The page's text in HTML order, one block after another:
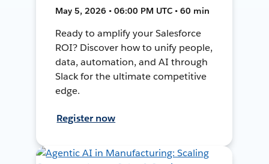
May 5, 2026 • 06:00 PM UTC • 60 min
Ready to amplify your Salesforce
ROI? Discover how to unify people,
data, automation, and AI through
Slack for the ultimate competitive
edge.
Register now